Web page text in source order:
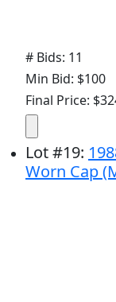
# Bids: 11
Min Bid: $100
Final Price:
Lot#19:
Worn Cap